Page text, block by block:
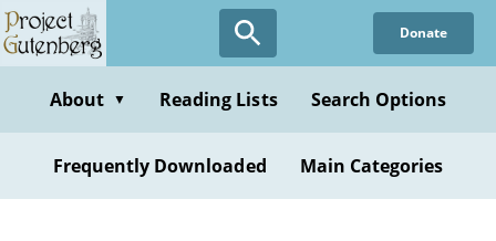
Skip
to
content
Donate
About ▼ Reading Lists Search Options
Frequently Downloaded Main Categories